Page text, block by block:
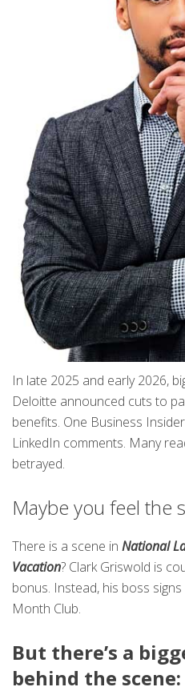
In late 2025 and early 2026,
Deloitte announced cuts to
benefits. One Business
LinkedIn comments. Many
betrayed.
Maybe you feel the
There is a scene in National
Vacation? Clark Griswold is
bonus. Instead, his boss
Month Club.
But there’s a
behind the